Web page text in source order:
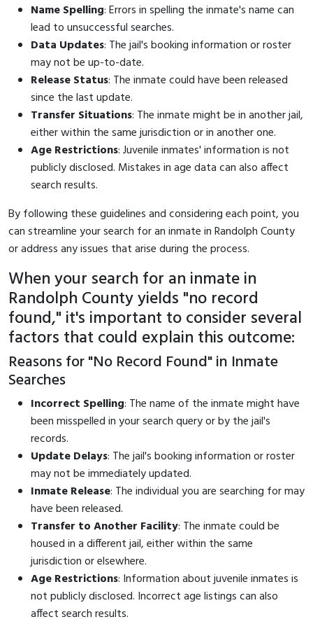
Name Spelling: Errors in spelling the inmate's name can
lead to unsuccessful searches.
Data Updates: The jail's booking information or roster
may not be up-to-date.
Release Status: The inmate could have been released
since the last update.
Transfer Situations: The inmate might be in another jail,
either within the same jurisdiction or in another one.
Age Restrictions: Juvenile inmates' information is not
publicly disclosed. Mistakes in age data can also affect
search results.
By following these guidelines and considering each point, you
can streamline your search for an inmate in Randolph County
or address any issues that arise during the process.
When your search for an inmate in
Randolph County yields "no record
found," it's important to consider several
factors that could explain this outcome:
Reasons for "No Record Found" in Inmate
Searches
Incorrect Spelling: The name of the inmate might have
been misspelled in your search query or by the jail's
records.
Update Delays: The jail's booking information or roster
may not be immediately updated.
Inmate Release: The individual you are searching for may
have been released.
Transfer to Another Facility: The inmate could be
housed in a different jail, either within the same
jurisdiction or elsewhere.
Age Restrictions: Information about juvenile inmates is
not publicly disclosed. Incorrect age listings can also
affect search results.